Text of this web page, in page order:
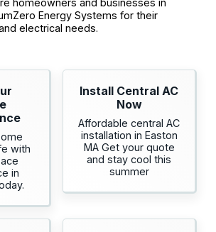
Energy Systems for their
electrical needs.
with
in
Install Central AC
Now
Affordable central AC
installation in Easton
MA Get your quote
and stay cool this
summer